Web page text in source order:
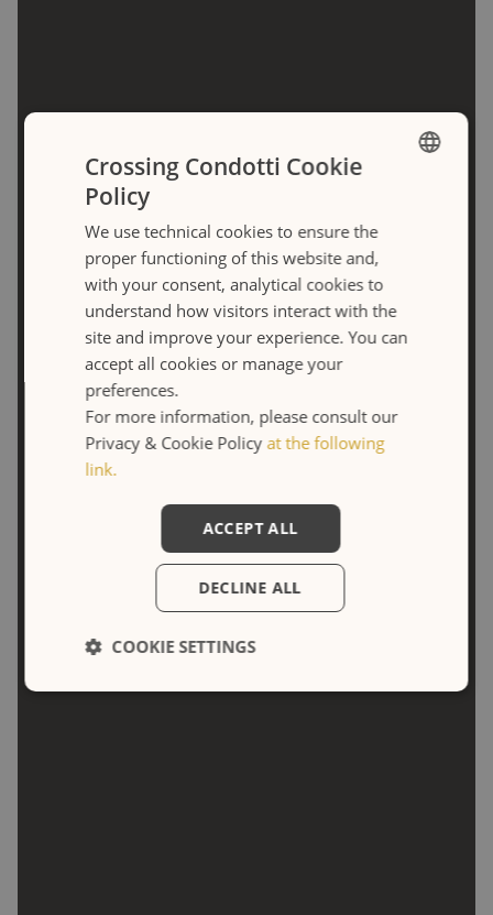
Frattina
DOUBLE TWIN SUPERIOR
ITALIANO
Crossing Condotti Cookie
Policy
We use technical cookies to ensure the
proper functioning of this website and,
with your consent, analytical cookies to
understand how visitors interact with the
site and improve your experience. You can
accept all cookies or manage your
preferences.
For more information, please consult our
Privacy & Cookie Policy at the following
link.
ACCEPT ALL
DECLINE ALL
COOKIE SETTINGS